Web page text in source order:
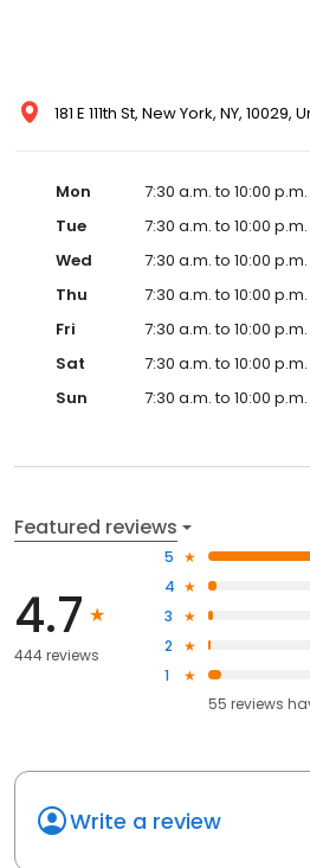
181 E 111th St, New York, NY, 10029,
Mon
7:30 a.m. to 10:00 p.m.
Tue
7:30 a.m. to 10:00 p.m.
Wed
7:30 a.m. to 10:00 p.m.
Thu
7:30 a.m. to 10:00 p.m.
Fri
7:30 a.m. to 10:00 p.m.
Sat
7:30 a.m. to 10:00 p.m.
Sun
7:30 a.m. to 10:00 p.m.
Featured reviews
4.7
444 reviews
5
4
3
2
1
55 reviews
Write a review